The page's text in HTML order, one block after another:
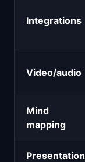
Integrations
Video/audio
Mind
mapping
Presentation